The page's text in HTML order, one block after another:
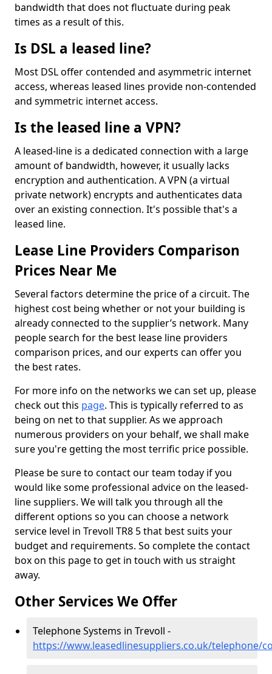
bandwidth that does not fluctuate during peak
times as a result of this.
Is DSL a leased line?
Most DSL offer contended and asymmetric internet
access, whereas leased lines provide non-contended
and symmetric internet access.
Is the leased line a VPN?
A leased-line is a dedicated connection with a large
amount of bandwidth, however, it usually lacks
encryption and authentication. A VPN (a virtual
private network) encrypts and authenticates data
over an existing connection. It's possible that's a
leased line.
Lease Line Providers Comparison
Prices Near Me
Several factors determine the price of a circuit. The
highest cost being whether or not your building is
already connected to the supplier’s network. Many
people search for the best lease line providers
comparison prices, and our experts can offer you
the best rates.
For more info on the networks we can set up, please
check out this page. This is typically referred to as
being on net to that supplier. As we approach
numerous providers on your behalf, we shall make
sure you're getting the most terrific price possible.
Please be sure to contact our team today if you
would like some professional advice on the leased-
line suppliers. We will talk you through all the
different options so you can choose a network
service level in Trevoll TR8 5 that best suits your
budget and requirements. So complete the contact
box on this page to get in touch with us straight
away.
Other Services We Offer
Telephone Systems in Trevoll -
https://www.leasedlinesuppliers.co.uk/telephone/